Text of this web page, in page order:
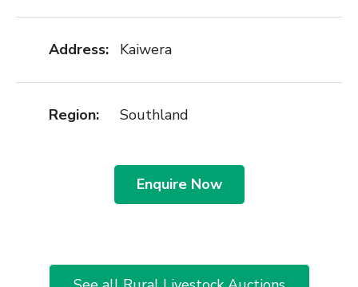
Address: Kaiwera
Region: Southland
Enquire Now